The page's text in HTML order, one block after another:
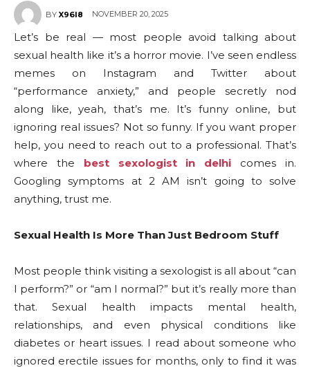
BY X96I8 NOVEMBER 20, 2025
Let’s be real — most people avoid talking about
sexual health like it’s a horror movie. I’ve seen endless
memes on Instagram and Twitter about
“performance anxiety,” and people secretly nod
along like, yeah, that’s me. It’s funny online, but
ignoring real issues? Not so funny. If you want proper
help, you need to reach out to a professional. That’s
where the best sexologist in delhi comes in.
Googling symptoms at 2 AM isn’t going to solve
anything, trust me.
Sexual Health Is More Than Just Bedroom Stuff
Most people think visiting a sexologist is all about “can
I perform?” or “am I normal?” but it’s really more than
that. Sexual health impacts mental health,
relationships, and even physical conditions like
diabetes or heart issues. I read about someone who
ignored erectile issues for months, only to find it was